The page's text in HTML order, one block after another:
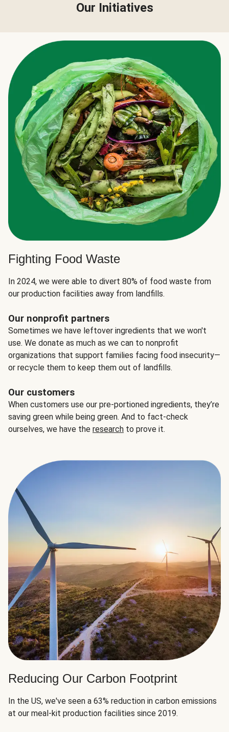
Our Initiatives
Fighting Food Waste
In 2024, we were able to divert 80% of food waste from
our production facilities away from landfills.
Our nonprofit partners
Sometimes we have leftover ingredients that we won't
use. We donate as much as we can to nonprofit
organizations that support families facing food insecurity—
or recycle them to keep them out of landfills.
Our customers
When customers use our pre-portioned ingredients, they’re
saving green while being green. And to fact-check
ourselves, we have the research to prove it.
Reducing Our Carbon Footprint
In the US, we've seen a 63% reduction in carbon emissions
at our meal-kit production facilities since 2019.